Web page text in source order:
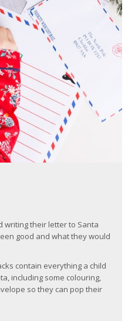
writing their letter to Santa
good and what they would
contain everything a child
including some colouring,
so they can pop their